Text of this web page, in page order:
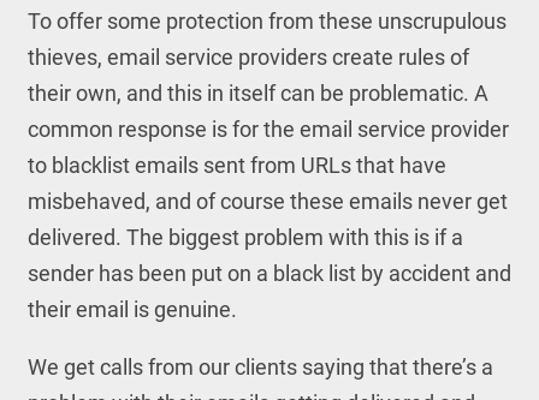
To offer some protection from these unscrupulous
thieves, email service providers create rules of
their own, and this in itself can be problematic. A
common response is for the email service provider
to blacklist emails sent from URLs that have
misbehaved, and of course these emails never get
delivered. The biggest problem with this is if a
sender has been put on a black list by accident and
their email is genuine.
We get calls from our clients saying that there’s a